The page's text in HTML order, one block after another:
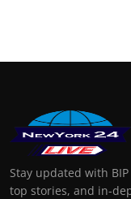
Stay updated with
top stories, and in-